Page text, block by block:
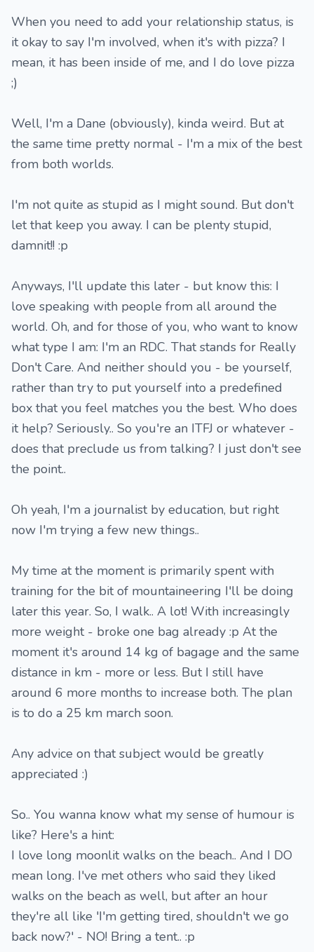
When you need to add your relationship status, is
it okay to say I'm involved, when it's with pizza? I
mean, it has been inside of me, and I do love pizza
;)
Well, I'm a Dane (obviously), kinda weird. But at
the same time pretty normal - I'm a mix of the best
from both worlds.
I'm not quite as stupid as I might sound. But don't
let that keep you away. I can be plenty stupid,
damnit!! :p
Anyways, I'll update this later - but know this: I
love speaking with people from all around the
world. Oh, and for those of you, who want to know
what type I am: I'm an RDC. That stands for Really
Don't Care. And neither should you - be yourself,
rather than try to put yourself into a predefined
box that you feel matches you the best. Who does
it help? Seriously.. So you're an ITFJ or whatever -
does that preclude us from talking? I just don't see
the point..
Oh yeah, I'm a journalist by education, but right
now I'm trying a few new things..
My time at the moment is primarily spent with
training for the bit of mountaineering I'll be doing
later this year. So, I walk.. A lot! With increasingly
more weight - broke one bag already :p At the
moment it's around 14 kg of bagage and the same
distance in km - more or less. But I still have
around 6 more months to increase both. The plan
is to do a 25 km march soon.
Any advice on that subject would be greatly
appreciated :)
So.. You wanna know what my sense of humour is
like? Here's a hint:
I love long moonlit walks on the beach.. And I DO
mean long. I've met others who said they liked
walks on the beach as well, but after an hour
they're all like 'I'm getting tired, shouldn't we go
back now?' - NO! Bring a tent.. :p